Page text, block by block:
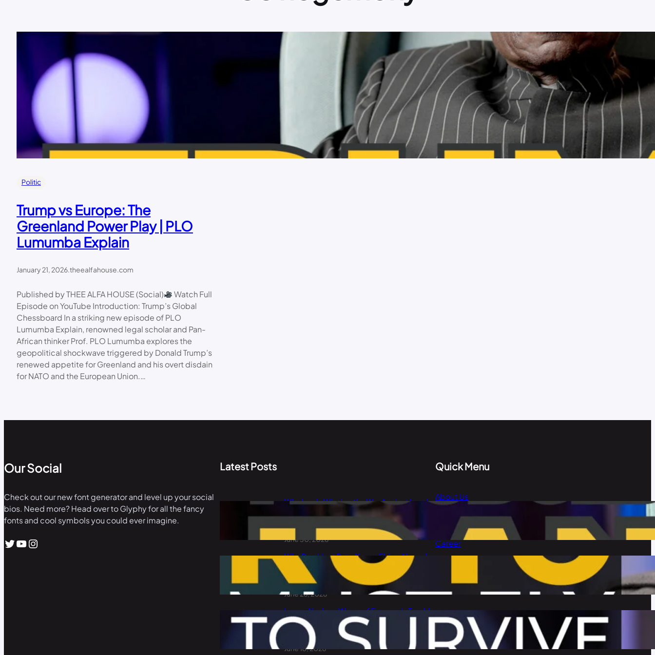
Politic
Trump vs Europe: The
Greenland Power Play | PLO
Lumumba Explain
January 21, 2026.theealfahouse.com
Published by THEE ALFA HOUSE (Social)
Watch Full
Episode on YouTube Introduction: Trump’s Global
Chessboard In a striking new episode of PLO
Lumumba Explain, renowned legal scholar and Pan-
African thinker Prof. PLO Lumumba explores the
geopolitical shockwave triggered by Donald Trump’s
renewed appetite for Greenland and his overt disdain
for NATO and the European Union.…
Our Social
Check out our new font generator and level up your social
bios. Need more? Head over to Glyphy for all the fancy
fonts and cool symbols you could ever imagine.
Twitter YouTube Instagram
Latest Posts
Why Iran Is Winning the War Against Israel
and the USA: PLO Lumumba Explains Oil,
June 30, 2026
Why President Ruto Keeps Flying Abroad:
Waste of Public Money or Smart
Diplomacy?
June 26, 2026
Irungu Nyakera Warns of Economic Trouble
Ahead: Goons, Corruption, Debt and
Kenya’s 2027 Choice
June 18, 2026
Quick Menu
About Us
Our Team
Career
Contact Us